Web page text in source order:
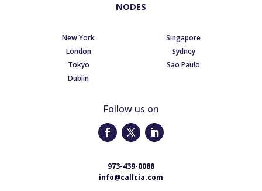
NODES
New York
London
Tokyo
Dublin
Singapore
Sydney
Sao Paulo
Follow us on
973-439-0088
info@callcia.com